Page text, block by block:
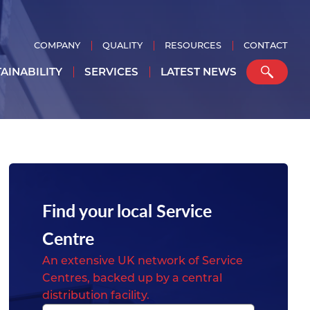
SERVICES LATEST NEWS
COMPANY QUALITY RESOURCES CONTACT
Find your local Service
Centre
An extensive UK network of Service
Centres, backed up by a central
distribution facility.